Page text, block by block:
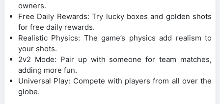
owners.
Free Daily Rewards: Try lucky boxes and golden shots
for free daily rewards.
Realistic Physics: The game’s physics add realism to
your shots.
2v2 Mode: Pair up with someone for team matches,
adding more fun.
Universal Play: Compete with players from all over the
globe.